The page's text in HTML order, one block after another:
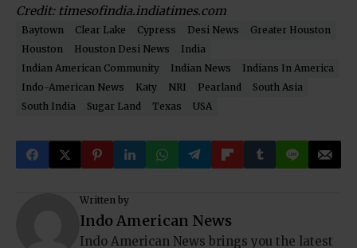
Credit: timesofindia.indiatimes.com
Baytown Clear Lake Cypress Desi News
Greater Houston
Houston
Houston Desi News
India
Indian American Community
Indian News
Indians In America
Indo-American News
Katy NRI Pearland
South Asia
South India
Sugar Land Texas USA
Written by
Indo American News
Indo American News brings you the latest